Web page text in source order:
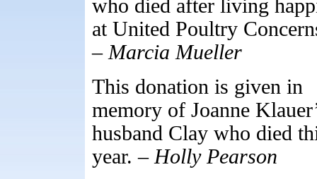
who died after living
at United Poultry
– Marcia Mueller
This donation is given in
memory of Joanne
husband Clay who died
year. – Holly Pearson